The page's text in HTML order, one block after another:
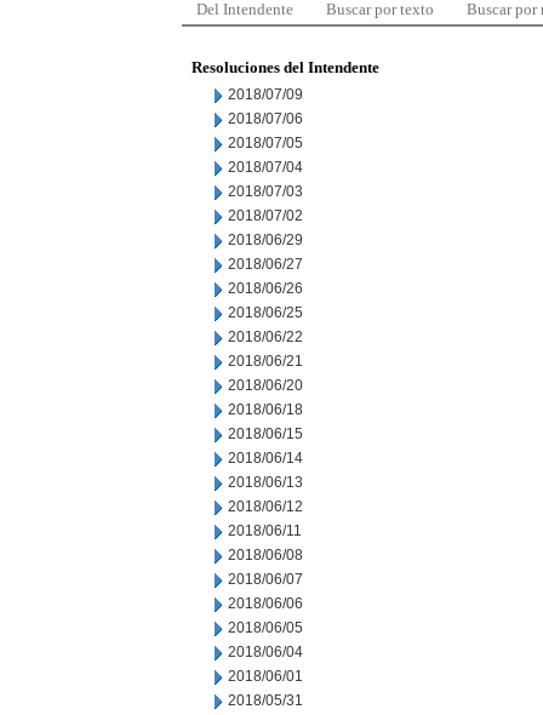
Del Intendente Buscar por texto Buscar por
Resoluciones del Intendente
2018/07/09
2018/07/06
2018/07/05
2018/07/04
2018/07/03
2018/07/02
2018/06/29
2018/06/27
2018/06/26
2018/06/25
2018/06/22
2018/06/21
2018/06/20
2018/06/18
2018/06/15
2018/06/14
2018/06/13
2018/06/12
2018/06/11
2018/06/08
2018/06/07
2018/06/06
2018/06/05
2018/06/04
2018/06/01
2018/05/31